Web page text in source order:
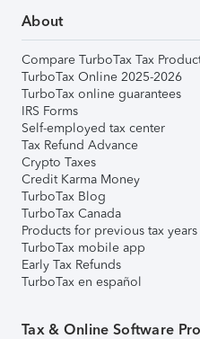
About
Compare TurboTax Tax
TurboTax Online 2025-2026
TurboTax online guarantees
IRS Forms
Self-employed tax center
Tax Refund Advance
Crypto Taxes
Credit Karma Money
TurboTax Blog
TurboTax Canada
Products for previous tax years
TurboTax mobile app
Early Tax Refunds
TurboTax en español
Tax & Online Software